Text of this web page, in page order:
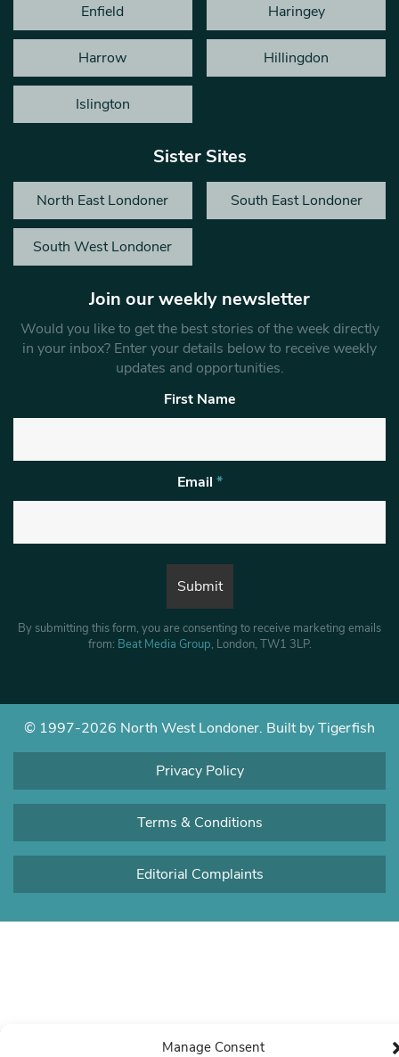
Manage Consent
Enfield Haringey
Harrow Hillingdon
Islington
Sister Sites
North East Londoner South East Londoner
South West Londoner
Join our weekly newsletter
Would you like to get the best stories of the week directly
in your inbox? Enter your details below to receive weekly
updates and opportunities.
First Name
Email *
By submitting this form, you are consenting to receive marketing emails
from: Beat Media Group, London, TW1 3LP.
© 1997-2026 North West Londoner. Built by Tigerfish
Privacy Policy
Terms & Conditions
Editorial Complaints